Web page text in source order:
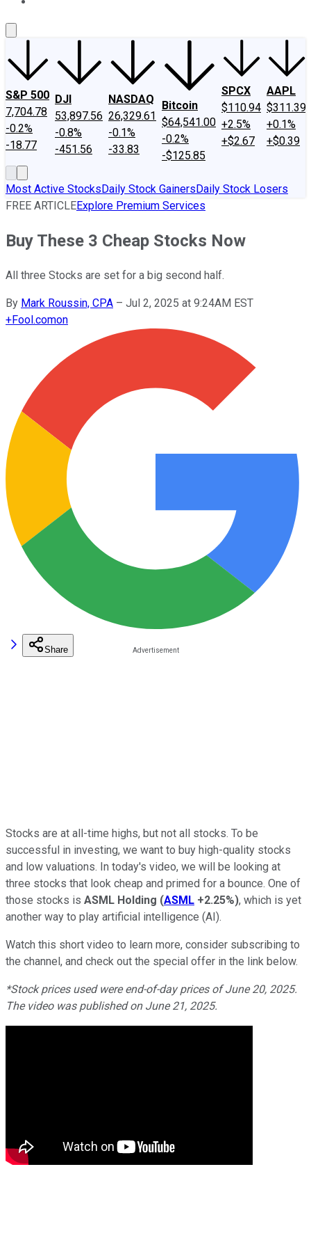
S&P 500
7,704.78
-0.2%
-18.77
DJI
53,897.56
-0.8%
-451.56
NASDAQ
26,329.61
-0.1%
-33.83
Bitcoin
$64,541.00
-0.2%
-$125.85
SPCX
$110.94
+2.5%
+$2.67
AAPL
$311.39
+0.1%
+$0.39
Most Active StocksDaily Stock GainersDaily Stock Losers
FREE ARTICLEExplore Premium Services
Buy These 3 Cheap Stocks Now
All three Stocks are set for a big second half.
By Mark Roussin, CPA – Jul 2, 2025 at 9:24AM EST
+Fool.comon
Share
Stocks are at all-time highs, but not all stocks. To be
successful in investing, we want to buy high-quality stocks
and low valuations. In today's video, we will be looking at
three stocks that look cheap and primed for a bounce. One of
those stocks is ASML Holding (ASML +2.25%), which is yet
another way to play artificial intelligence (AI).
Watch this short video to learn more, consider subscribing to
the channel, and check out the special offer in the link below.
*Stock prices used were end-of-day prices of June 20, 2025.
The video was published on June 21, 2025.